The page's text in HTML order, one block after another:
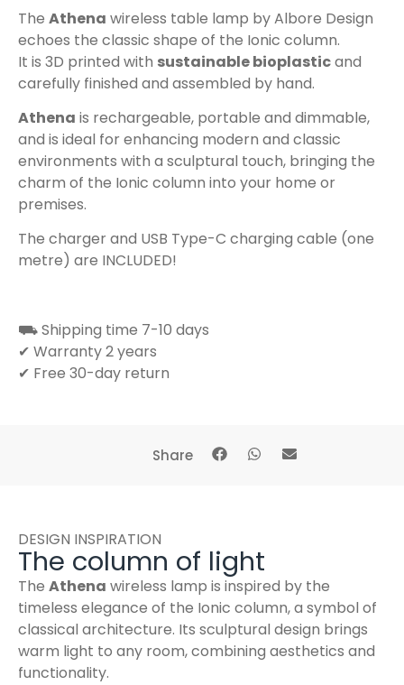
The Athena wireless table lamp by Albore Design
echoes the classic shape of the Ionic column.
It is 3D printed with sustainable bioplasticand
carefully finished and assembled by hand.
Athena is rechargeable, portable and dimmable,
and is ideal for enhancing modern and classic
environments with a sculptural touch, bringing the
charm of the Ionic column into your home or
premises.
The charger and USB Type-C charging cable (one
metre) are INCLUDED!
⛟ Shipping time 7-10 days
✔ Warranty 2 years
✔ Free 30-day return
Share
DESIGN INSPIRATION
The column of light
The Athena wireless lamp is inspired by the
timeless elegance of the Ionic column, a symbol of
classical architecture. Its sculptural design brings
warm light to any room, combining aesthetics and
functionality.